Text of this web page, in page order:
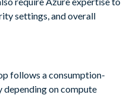
settings, and overall
follows a consumption-
depending on compute